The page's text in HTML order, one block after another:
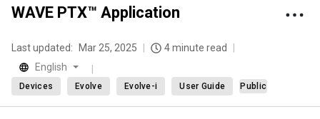
WAVE PTX™ Application
Last updated: Mar 25, 2025
4 minute read
English
Devices Evolve Evolve-i User Guide Public